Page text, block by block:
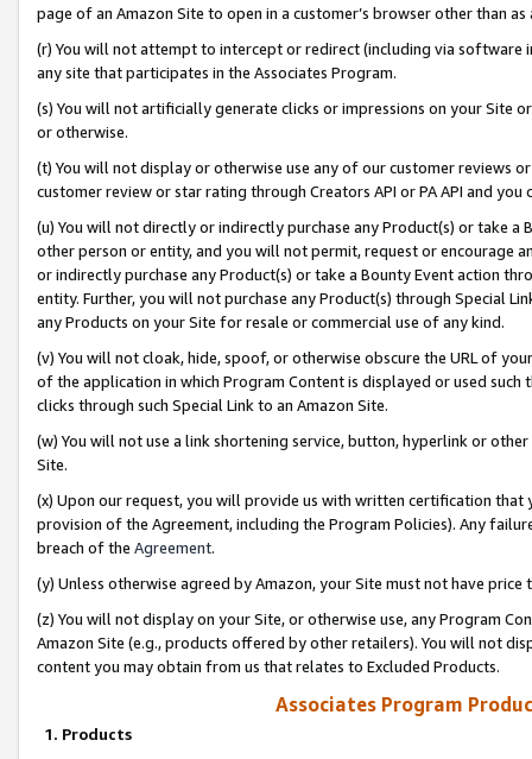
page of an Amazon Site to open in a customer’s browser other than
(r) You will not attempt to intercept or redirect (including via software
any site that participates in the Associates Program.
(s) You will not artificially generate clicks or impressions on your Site
or otherwise.
(t) You will not display or otherwise use any of our customer reviews
customer review or star rating through Creators API or PA API and
(u) You will not directly or indirectly purchase any Product(s) or take
other person or entity, and you will not permit, request or encourage
or indirectly purchase any Product(s) or take a Bounty Event action
entity. Further, you will not purchase any Product(s) through Special
any Products on your Site for resale or commercial use of any kind.
(v) You will not cloak, hide, spoof, or otherwise obscure the URL of
of the application in which Program Content is displayed or used
clicks through such Special Link to an Amazon Site.
(w) You will not use a link shortening service, button, hyperlink or
Site.
(x) Upon our request, you will provide us with written certification
provision of the Agreement, including the Program Policies). Any
breach of the Agreement.
(y) Unless otherwise agreed by Amazon, your Site must not have
(z) You will not display on your Site, or otherwise use, any Program
Amazon Site (e.g., products offered by other retailers). You will not
content you may obtain from us that relates to Excluded Products.
Associates Program
1. Products